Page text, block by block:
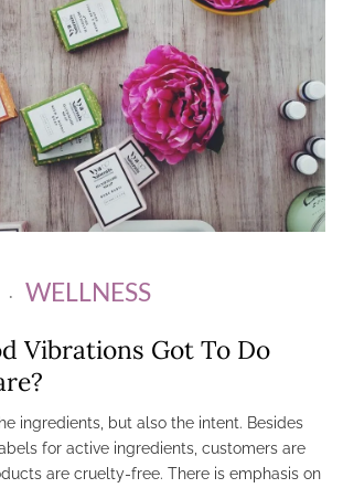
WELLNESS
Vibrations Got To Do
ingredients, but also the intent. Besides
for active ingredients, customers are
are cruelty-free. There is emphasis on